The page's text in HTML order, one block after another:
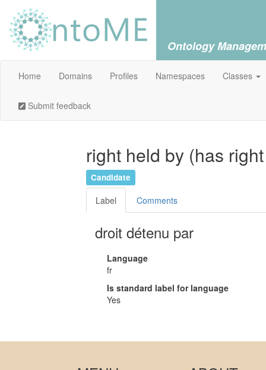
Ontology
Home Domains Profiles Namespaces Classes
Submit feedback
right held by (has
Candidate
Label Comments
droit détenu par
Language
fr
Is standard label for language
Yes